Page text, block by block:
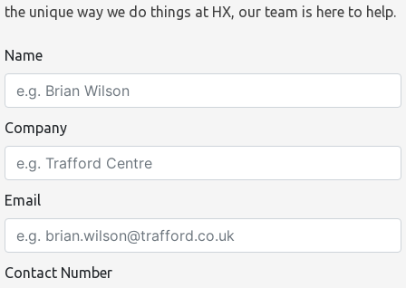
the unique way we do things at HX, our team is here to help.
Name
Company
Email
Contact Number